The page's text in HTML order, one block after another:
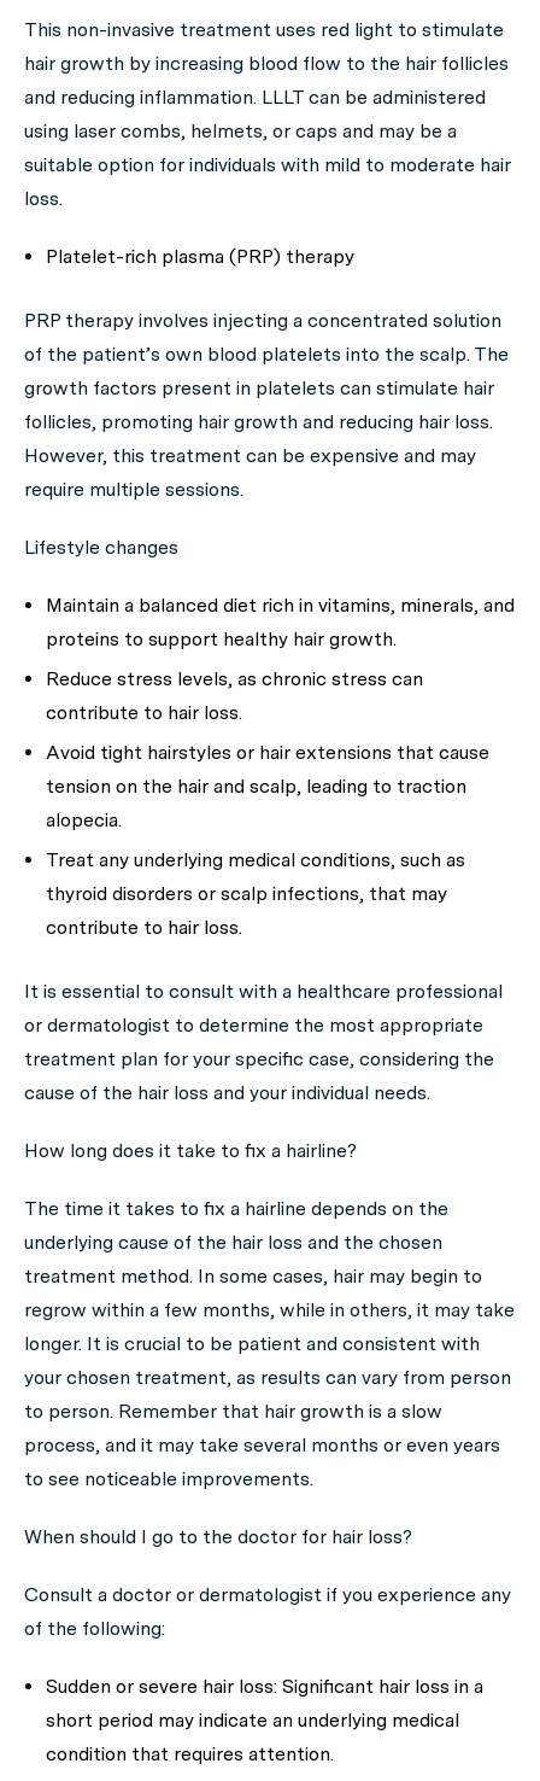
This non-invasive treatment uses red light to stimulate
hair growth by increasing blood flow to the hair follicles
and reducing inflammation. LLLT can be administered
using laser combs, helmets, or caps and may be a
suitable option for individuals with mild to moderate hair
loss.
Platelet-rich plasma (PRP) therapy
PRP therapy involves injecting a concentrated solution
of the patient’s own blood platelets into the scalp. The
growth factors present in platelets can stimulate hair
follicles, promoting hair growth and reducing hair loss.
However, this treatment can be expensive and may
require multiple sessions.
Lifestyle changes
Maintain a balanced diet rich in vitamins, minerals, and
proteins to support healthy hair growth.
Reduce stress levels, as chronic stress can
contribute to hair loss.
Avoid tight hairstyles or hair extensions that cause
tension on the hair and scalp, leading to traction
alopecia.
Treat any underlying medical conditions, such as
thyroid disorders or scalp infections, that may
contribute to hair loss.
It is essential to consult with a healthcare professional
or dermatologist to determine the most appropriate
treatment plan for your specific case, considering the
cause of the hair loss and your individual needs.
How long does it take to fix a hairline?
The time it takes to fix a hairline depends on the
underlying cause of the hair loss and the chosen
treatment method. In some cases, hair may begin to
regrow within a few months, while in others, it may take
longer. It is crucial to be patient and consistent with
your chosen treatment, as results can vary from person
to person. Remember that hair growth is a slow
process, and it may take several months or even years
to see noticeable improvements.
When should I go to the doctor for hair loss?
Consult a doctor or dermatologist if you experience any
of the following:
Sudden or severe hair loss: Significant hair loss in a
short period may indicate an underlying medical
condition that requires attention.